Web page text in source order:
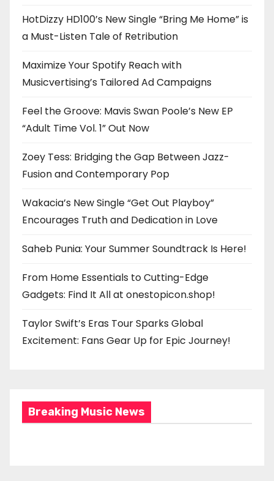
HotDizzy HD100’s New Single “Bring Me Home” is
a Must-Listen Tale of Retribution
Maximize Your Spotify Reach with
Musicvertising’s Tailored Ad Campaigns
Feel the Groove: Mavis Swan Poole’s New EP
“Adult Time Vol. 1” Out Now
Zoey Tess: Bridging the Gap Between Jazz-
Fusion and Contemporary Pop
Wakacia’s New Single “Get Out Playboy”
Encourages Truth and Dedication in Love
Saheb Punia: Your Summer Soundtrack Is Here!
From Home Essentials to Cutting-Edge
Gadgets: Find It All at onestopicon.shop!
Taylor Swift’s Eras Tour Sparks Global
Excitement: Fans Gear Up for Epic Journey!
Breaking Music News